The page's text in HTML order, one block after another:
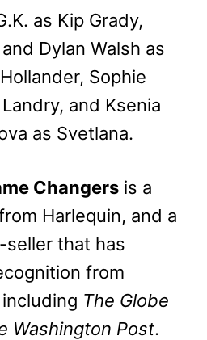
as Kip Grady,
Dylan Walsh as
Sophie
and Ksenia
as Svetlana.
Changers is a
Harlequin, and a
seller that has
from
The Globe
Washington Post.